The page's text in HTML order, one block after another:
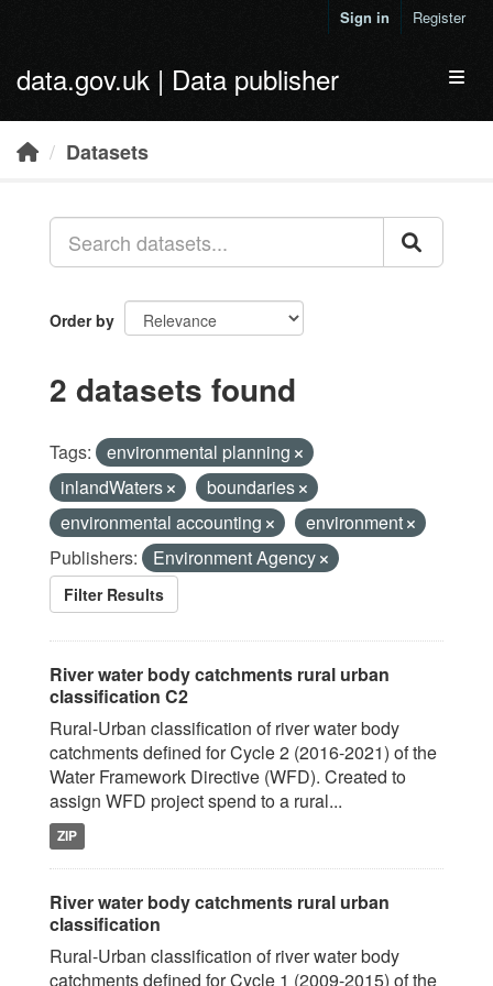
Sign in Register
data.gov.uk | Data publisher
Datasets
Order by
2 datasets found
Tags:
environmental planning
inlandWaters
boundaries
environmental accounting
environment
Publishers:
Environment Agency
Filter Results
River water body catchments rural urban
classification C2
Rural-Urban classification of river water body
catchments defined for Cycle 2 (2016-2021) of the
Water Framework Directive (WFD). Created to
assign WFD project spend to a rural...
ZIP
River water body catchments rural urban
classification
Rural-Urban classification of river water body
catchments defined for Cycle 1 (2009-2015) of the